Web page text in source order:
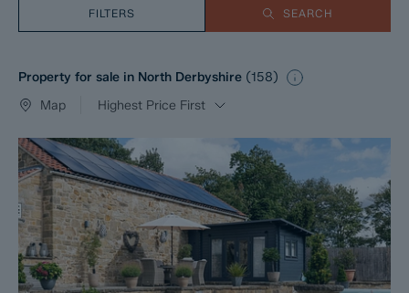
FILTERS SEARCH
Property for sale in North Derbyshire (158)
Map
Highest Price First